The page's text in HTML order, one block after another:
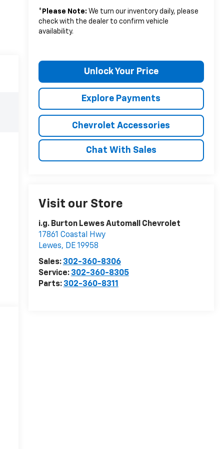
* Please Note: We turn our inventory daily, please
check with the dealer to confirm vehicle
availability.
Unlock Your Price
Explore Payments
Chevrolet Accessories
Chat With Sales
Visit our Store
i.g. Burton Lewes Automall Chevrolet
17861 Coastal Hwy
Lewes, DE19958
Sales: 302-360-8306
Service: 302-360-8305
Parts: 302-360-8311